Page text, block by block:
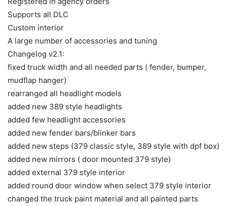
Supports all DLC
Custom interior
A large number of accessories and tuning
Changelog v2.1:
fixed truck width and all needed parts ( fender, bumper,
mudflap hanger)
rearranged all headlight models
added new 389 style headlights
added few headlight accessories
added new fender bars/blinker bars
added new steps (379 classic style, 389 style with dpf box)
added new mirrors ( door mounted 379 style)
added external 379 style interior
added round door window when select 379 style interior
changed the truck paint material and all painted parts